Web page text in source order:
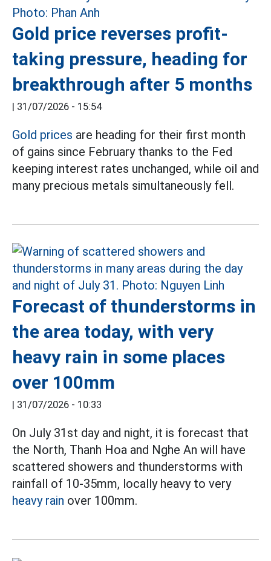
Gold price reverses profit-
taking pressure, heading for
breakthrough after 5 months
| 31/07/2026 - 15:54
Gold prices are heading for their first month
of gains since February thanks to the Fed
keeping interest rates unchanged, while oil and
many precious metals simultaneously fell.
Forecast of thunderstorms in
the area today, with very
heavy rain in some places
over 100mm
| 31/07/2026 - 10:33
On July 31st day and night, it is forecast that
the North, Thanh Hoa and Nghe An will have
scattered showers and thunderstorms with
rainfall of 10-35mm, locally heavy to very
heavy rain over 100mm.